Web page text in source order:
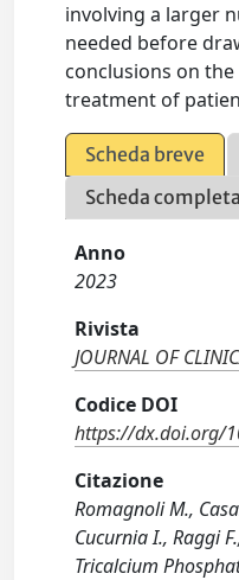
involving a larger
needed before
conclusions on
treatment of
Scheda breve
Scheda
Anno
2023
Rivista
JOURNAL OF
Codice DOI
https://dx.doi.org/
Citazione
Romagnoli M.,
Cucurnia I., Raggi
Tricalcium